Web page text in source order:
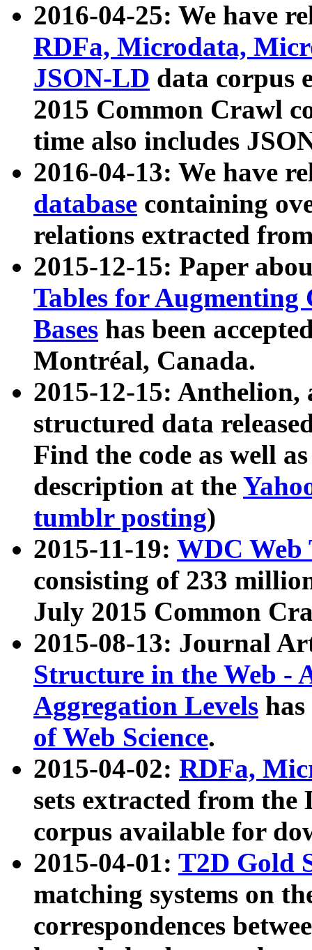
2016-04-25: We have
RDFa, Microdata,
JSON-LD data corpus
2015 Common Crawl
time also includes
2016-04-13: We have
database containing
relations extracted
2015-12-15: Paper
Tables for Augmenting
Bases has been
Montréal, Canada.
2015-12-15: Anthelion,
structured data
Find the code as well
description at the
tumblr posting)
2015-11-19: WDC Web
consisting of 233
July 2015 Common
2015-08-13: Journal
Structure in the Web -
Aggregation Levels
of Web Science.
2015-04-02: RDFa,
sets extracted from the
corpus available for
2015-04-01: T2D Gold
matching systems on
correspondences